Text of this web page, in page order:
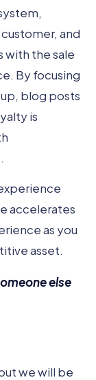
and
with the sale
By focusing
blog posts
is
accelerates
as you
asset.
else
we will be